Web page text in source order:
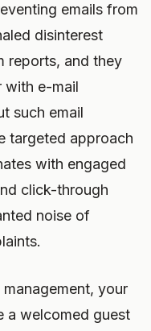
emails from
disinterest
reports, and they
with e-mail
such email
targeted approach
with engaged
click-through
noise of
your
a welcomed guest